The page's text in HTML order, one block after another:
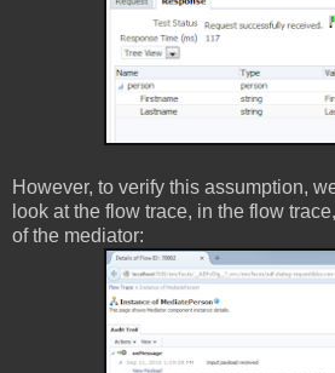
However, to verify this assumption,
look at the flow trace, in the flow
of the mediator: